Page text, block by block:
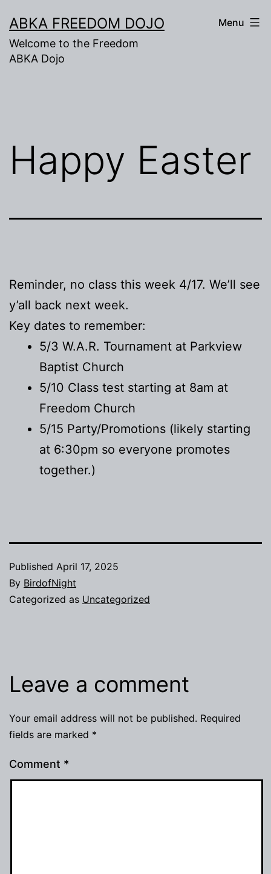
to
content
ABKA FREEDOM DOJO
Welcome to the Freedom
ABKA Dojo
Menu
Happy Easter
Reminder, no class this week 4/17. We’ll see
y’all back next week.
Key dates to remember:
5/3 W.A.R. Tournament at Parkview
Baptist Church
5/10 Class test starting at 8am at
Freedom Church
5/15 Party/Promotions (likely starting
at 6:30pm so everyone promotes
together.)
Published April 17, 2025
By BirdofNight
Categorized as Uncategorized
Leave a comment
Your email address will not be published. Required
fields are marked *
Comment *